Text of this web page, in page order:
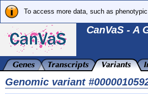
To access more data, such as
CanVaS - A
Genomic variant